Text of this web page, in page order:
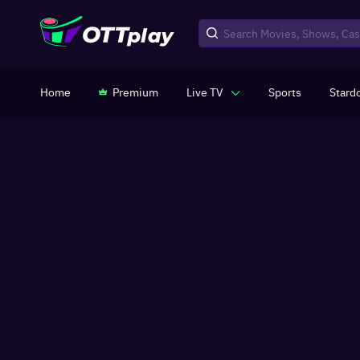
Home Premium Live TV Sports